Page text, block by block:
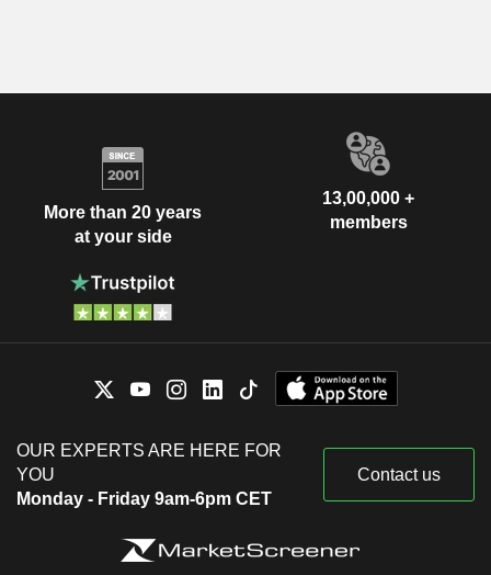
More than 20 years
at your side
13,00,000 +
members
OUR EXPERTS ARE HERE FOR
YOU
Monday - Friday 9am-6pm CET
Contact us